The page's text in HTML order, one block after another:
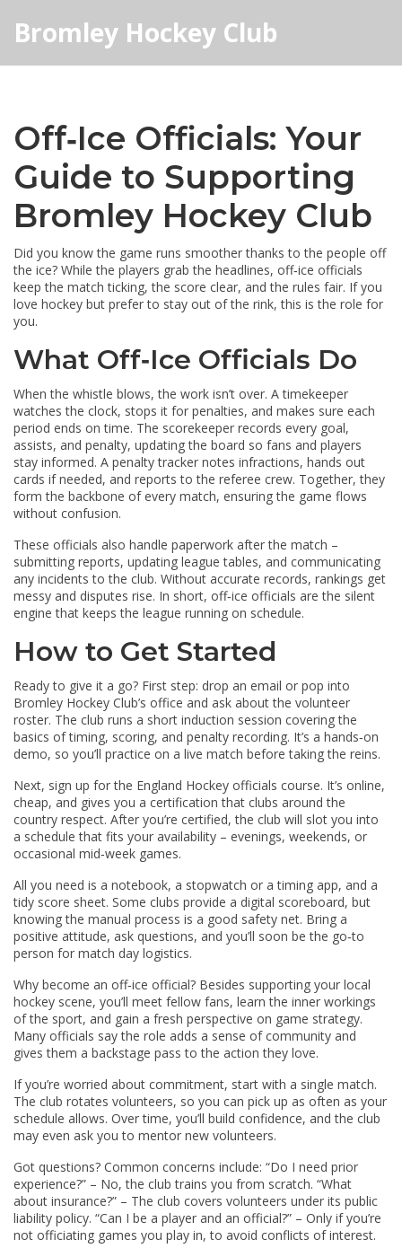
Bromley Hockey Club
Off‑Ice Officials: Your
Guide to Supporting
Bromley Hockey Club
Did you know the game runs smoother thanks to the people off
the ice? While the players grab the headlines, off‑ice officials
keep the match ticking, the score clear, and the rules fair. If you
love hockey but prefer to stay out of the rink, this is the role for
you.
What Off‑Ice Officials Do
When the whistle blows, the work isn’t over. A timekeeper
watches the clock, stops it for penalties, and makes sure each
period ends on time. The scorekeeper records every goal,
assists, and penalty, updating the board so fans and players
stay informed. A penalty tracker notes infractions, hands out
cards if needed, and reports to the referee crew. Together, they
form the backbone of every match, ensuring the game flows
without confusion.
These officials also handle paperwork after the match –
submitting reports, updating league tables, and communicating
any incidents to the club. Without accurate records, rankings get
messy and disputes rise. In short, off‑ice officials are the silent
engine that keeps the league running on schedule.
How to Get Started
Ready to give it a go? First step: drop an email or pop into
Bromley Hockey Club’s office and ask about the volunteer
roster. The club runs a short induction session covering the
basics of timing, scoring, and penalty recording. It’s a hands‑on
demo, so you’ll practice on a live match before taking the reins.
Next, sign up for the England Hockey officials course. It’s online,
cheap, and gives you a certification that clubs around the
country respect. After you’re certified, the club will slot you into
a schedule that fits your availability – evenings, weekends, or
occasional mid‑week games.
All you need is a notebook, a stopwatch or a timing app, and a
tidy score sheet. Some clubs provide a digital scoreboard, but
knowing the manual process is a good safety net. Bring a
positive attitude, ask questions, and you’ll soon be the go‑to
person for match day logistics.
Why become an off‑ice official? Besides supporting your local
hockey scene, you’ll meet fellow fans, learn the inner workings
of the sport, and gain a fresh perspective on game strategy.
Many officials say the role adds a sense of community and
gives them a backstage pass to the action they love.
If you’re worried about commitment, start with a single match.
The club rotates volunteers, so you can pick up as often as your
schedule allows. Over time, you’ll build confidence, and the club
may even ask you to mentor new volunteers.
Got questions? Common concerns include: “Do I need prior
experience?” – No, the club trains you from scratch. “What
about insurance?” – The club covers volunteers under its public
liability policy. “Can I be a player and an official?” – Only if you’re
not officiating games you play in, to avoid conflicts of interest.